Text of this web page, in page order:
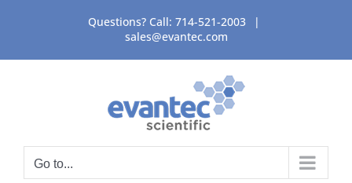
content
Questions? Call: 714-521-2003
|
sales@evantec.com
Go to...